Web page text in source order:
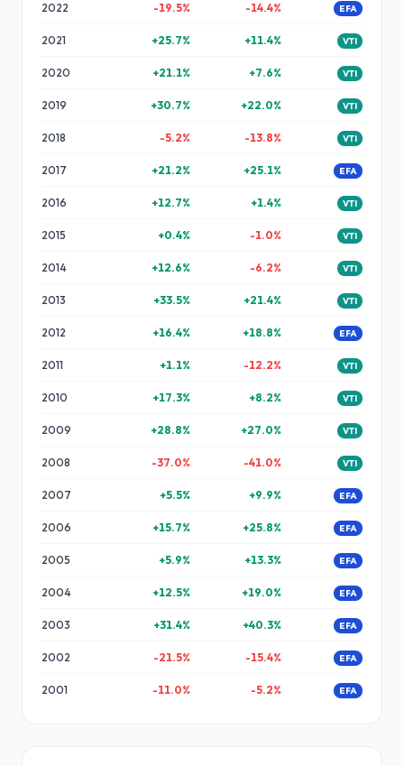
2022 -19.5% -14.4% EFA
2021 +25.7% +11.4% VTI
2020 +21.1% +7.6% VTI
2019 +30.7% +22.0% VTI
2018 -5.2% -13.8% VTI
2017 +21.2% +25.1% EFA
2016 +12.7% +1.4% VTI
2015 +0.4% -1.0% VTI
2014 +12.6% -6.2% VTI
2013 +33.5% +21.4% VTI
2012 +16.4% +18.8% EFA
2011 +1.1% -12.2% VTI
2010 +17.3% +8.2% VTI
2009 +28.8% +27.0% VTI
2008 -37.0% -41.0% VTI
2007 +5.5% +9.9% EFA
2006 +15.7% +25.8% EFA
2005 +5.9% +13.3% EFA
2004 +12.5% +19.0% EFA
2003 +31.4% +40.3% EFA
2002 -21.5% -15.4% EFA
2001 -11.0% -5.2% EFA